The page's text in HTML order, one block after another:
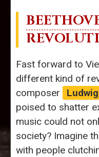
Fast forward to
different kind of
composer
poised to shatter
music could not
society? Imagine
with people